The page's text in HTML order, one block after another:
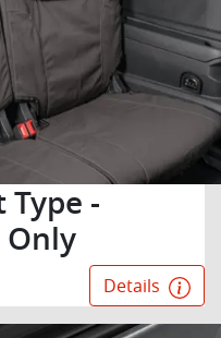
Type -
Only
Details